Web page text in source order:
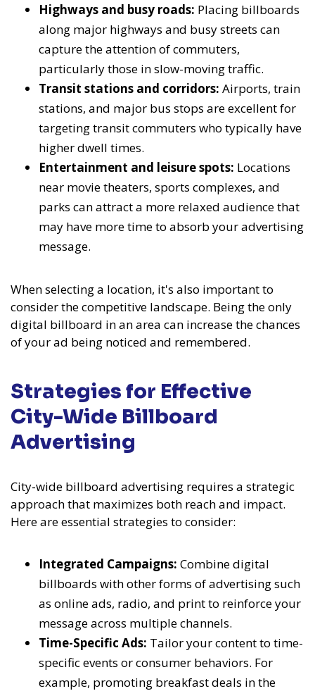
Highways and busy roads: Placing billboards
along major highways and busy streets can
capture the attention of commuters,
particularly those in slow-moving traffic.
Transit stations and corridors: Airports, train
stations, and major bus stops are excellent for
targeting transit commuters who typically have
higher dwell times.
Entertainment and leisure spots: Locations
near movie theaters, sports complexes, and
parks can attract a more relaxed audience that
may have more time to absorb your advertising
message.
When selecting a location, it's also important to
consider the competitive landscape. Being the only
digital billboard in an area can increase the chances
of your ad being noticed and remembered.
Strategies for Effective
City-Wide Billboard
Advertising
City-wide billboard advertising requires a strategic
approach that maximizes both reach and impact.
Here are essential strategies to consider:
Integrated Campaigns: Combine digital
billboards with other forms of advertising such
as online ads, radio, and print to reinforce your
message across multiple channels.
Time-Specific Ads: Tailor your content to time-
specific events or consumer behaviors. For
example, promoting breakfast deals in the